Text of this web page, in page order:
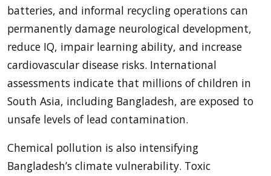
batteries, and informal recycling operations can
permanently damage neurological development,
reduce IQ, impair learning ability, and increase
cardiovascular disease risks. International
assessments indicate that millions of children in
South Asia, including Bangladesh, are exposed to
unsafe levels of lead contamination.
Chemical pollution is also intensifying
Bangladesh’s climate vulnerability. Toxic